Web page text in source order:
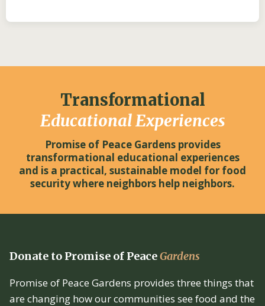
Transformational
Educational Experiences
Promise of Peace Gardens provides
transformational educational experiences
and is a practical, sustainable model for food
security where neighbors help neighbors.
Donate to Promise of PeaceGardens
Promise of Peace Gardens provides three things that
are changing how our communities see food and the